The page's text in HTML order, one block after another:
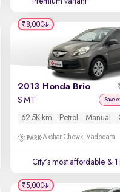
2013 Honda Brio
S MT Save
62.5K km Petrol Manual
Akshar Chowk, Vadodara
City's most affordable &
₹8,000
₹5,000